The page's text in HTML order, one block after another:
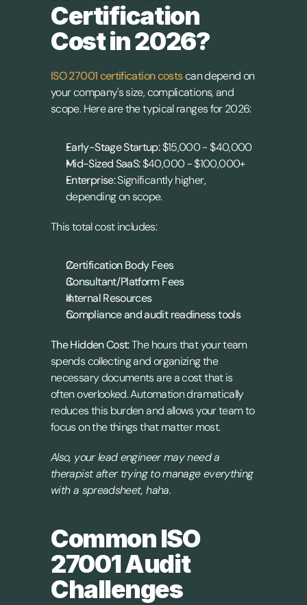
Certification
Cost in 2026?
ISO 27001 certification costs can depend on
your company's size, complications, and
scope. Here are the typical ranges for 2026:
Early-Stage Startup: $15,000 - $40,000
Mid-Sized SaaS: $40,000 - $100,000+
Enterprise: Significantly higher,
depending on scope.
This total cost includes:
Certification Body Fees
Consultant/Platform Fees
Internal Resources
Compliance and audit readiness tools
The Hidden Cost: The hours that your team
spends collecting and organizing the
necessary documents are a cost that is
often overlooked. Automation dramatically
reduces this burden and allows your team to
focus on the things that matter most.
Also, your lead engineer may need a
therapist after trying to manage everything
with a spreadsheet, haha.
Common ISO
27001 Audit
Challenges